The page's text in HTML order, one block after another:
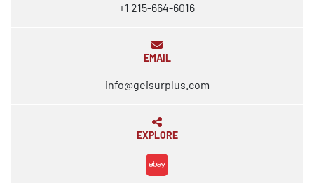
+1 215-664-6016
EMAIL
info@geisurplus.com
EXPLORE
ebay